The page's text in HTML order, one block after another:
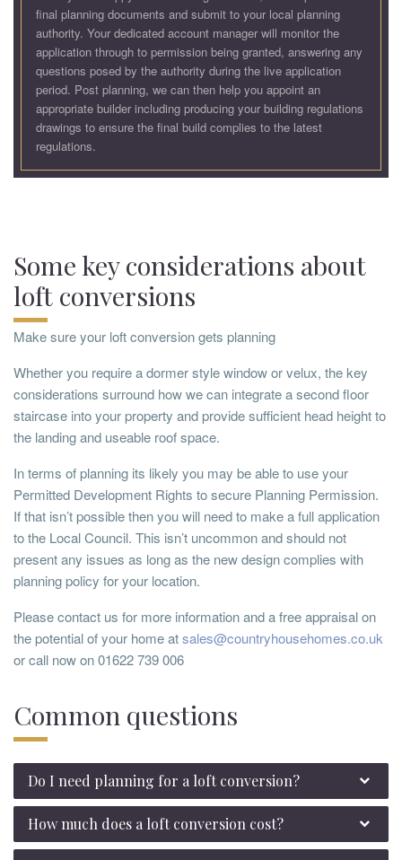
final planning documents and submit to your local planning
authority. Your dedicated account manager will monitor the
application through to permission being granted, answering any
questions posed by the authority during the live application
period. Post planning, we can then help you appoint an
appropriate builder including producing your building regulations
drawings to ensure the final build complies to the latest
regulations.
Some key considerations about
loft conversions
Make sure your loft conversion gets planning
Whether you require a dormer style window or velux, the key
considerations surround how we can integrate a second floor
staircase into your property and provide sufficient head height to
the landing and useable roof space.
In terms of planning its likely you may be able to use your
Permitted Development Rights to secure Planning Permission.
If that isn’t possible then you will need to make a full application
to the Local Council. This isn’t uncommon and should not
present any issues as long as the new design complies with
planning policy for your location.
Please contact us for more information and a free appraisal on
the potential of your home atsales@countryhousehomes.co.uk
or call now on 01622 739 006
Common questions
Do I need planning for a loft conversion?
How much does a loft conversion cost?